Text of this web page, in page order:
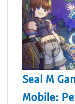
Seal M
Mobile: